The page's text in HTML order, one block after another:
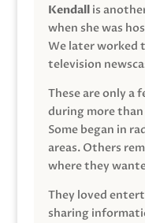
Kendallis
when she was
We later worked
television
These are only a
during more than
Some began in
areas. Others
where they
They loved
sharing